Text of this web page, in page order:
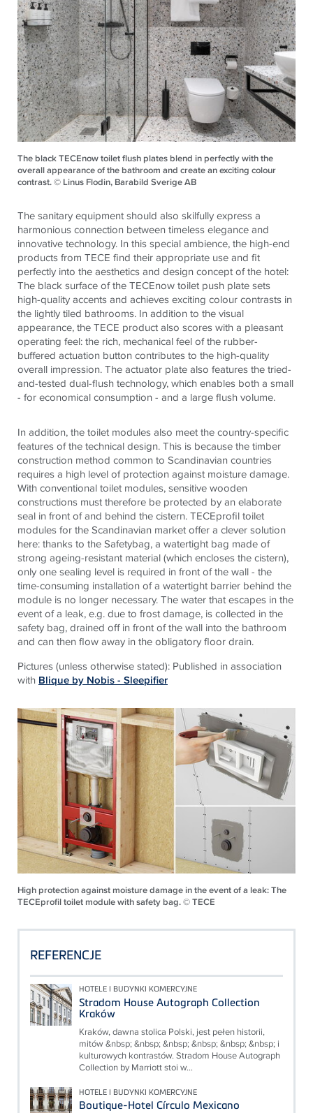
The black TECEnow toilet flush plates blend in perfectly with the
overall appearance of the bathroom and create an exciting colour
contrast. © Linus Flodin, Barabild Sverige AB
The sanitary equipment should also skilfully express a
harmonious connection between timeless elegance and
innovative technology. In this special ambience, the high-end
products from TECE find their appropriate use and fit
perfectly into the aesthetics and design concept of the hotel:
The black surface of the TECEnow toilet push plate sets
high-quality accents and achieves exciting colour contrasts in
the lightly tiled bathrooms. In addition to the visual
appearance, the TECE product also scores with a pleasant
operating feel: the rich, mechanical feel of the rubber-
buffered actuation button contributes to the high-quality
overall impression. The actuator plate also features the tried-
and-tested dual-flush technology, which enables both a small
- for economical consumption - and a large flush volume.
In addition, the toilet modules also meet the country-specific
features of the technical design. This is because the timber
construction method common to Scandinavian countries
requires a high level of protection against moisture damage.
With conventional toilet modules, sensitive wooden
constructions must therefore be protected by an elaborate
seal in front of and behind the cistern. TECEprofil toilet
modules for the Scandinavian market offer a clever solution
here: thanks to the Safetybag, a watertight bag made of
strong ageing-resistant material (which encloses the cistern),
only one sealing level is required in front of the wall - the
time-consuming installation of a watertight barrier behind the
module is no longer necessary. The water that escapes in the
event of a leak, e.g. due to frost damage, is collected in the
safety bag, drained off in front of the wall into the bathroom
and can then flow away in the obligatory floor drain.
Pictures (unless otherwise stated): Published in association
with Blique by Nobis - Sleepifier
High protection against moisture damage in the event of a leak: The
TECEprofil toilet module with safety bag. © TECE
REFERENCJE
HOTELE I BUDYNKI KOMERCYJNE
Stradom House Autograph Collection
Kraków
Kraków, dawna stolica Polski, jest pełen historii,
mitów &nbsp; &nbsp; &nbsp; &nbsp; &nbsp; &nbsp; i
kulturowych kontrastów. Stradom House Autograph
Collection by Marriott stoi w...
HOTELE I BUDYNKI KOMERCYJNE
Boutique-Hotel Círculo Mexicano